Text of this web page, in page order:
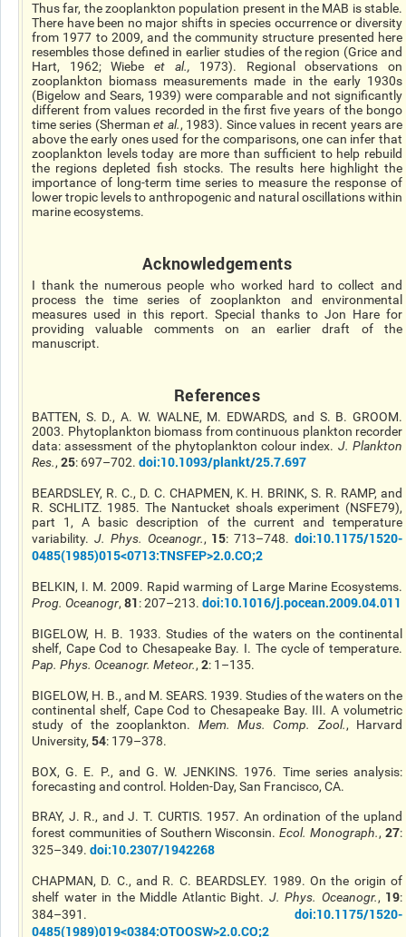
Thus far, the zooplankton population present in the MAB is stable.
There have been no major shifts in species occurrence or diversity
from 1977 to 2009, and the community structure presented here
resembles those defined in earlier studies of the region (Grice and
Hart, 1962; Wiebe et al., 1973). Regional observations on
zooplankton biomass measurements made in the early 1930s
(Bigelow and Sears, 1939) were comparable and not significantly
different from values recorded in the first five years of the bongo
time series (Sherman et al., 1983). Since values in recent years are
above the early ones used for the comparisons, one can infer that
zooplankton levels today are more than sufficient to help rebuild
the regions depleted fish stocks. The results here highlight the
importance of long-term time series to measure the response of
lower tropic levels to anthropogenic and natural oscillations within
marine ecosystems.
Acknowledgements
I thank the numerous people who worked hard to collect and
process the time series of zooplankton and environmental
measures used in this report. Special thanks to Jon Hare for
providing valuable comments on an earlier draft of the
manuscript.
References
BATTEN, S. D., A. W. WALNE, M. EDWARDS, and S. B. GROOM.
2003. Phytoplankton biomass from continuous plankton recorder
data: assessment of the phytoplankton colour index. J. Plankton
Res., 25: 697–702. doi:10.1093/plankt/25.7.697
BEARDSLEY, R. C., D. C. CHAPMEN, K. H. BRINK, S. R. RAMP, and
R. SCHLITZ. 1985. The Nantucket shoals experiment (NSFE79),
part 1, A basic description of the current and temperature
variability. J. Phys. Oceanogr., 15: 713–748.doi:10.1175/1520-
0485(1985)015<0713:TNSFEP>2.0.CO;2
BELKIN, I. M. 2009. Rapid warming of Large Marine Ecosystems.
Prog. Oceanogr, 81: 207–213. doi:10.1016/j.pocean.2009.04.011
BIGELOW, H. B. 1933. Studies of the waters on the continental
shelf, Cape Cod to Chesapeake Bay. I. The cycle of temperature.
Pap. Phys. Oceanogr. Meteor., 2: 1–135.
BIGELOW, H. B., and M. SEARS. 1939. Studies of the waters on the
continental shelf, Cape Cod to Chesapeake Bay. III. A volumetric
study of the zooplankton. Mem. Mus. Comp. Zool., Harvard
University, 54: 179–378.
BOX, G. E. P., and G. W. JENKINS. 1976. Time series analysis:
forecasting and control. Holden-Day, San Francisco, CA.
BRAY, J. R., and J. T. CURTIS. 1957. An ordination of the upland
forest communities of Southern Wisconsin. Ecol. Monograph.,27:
325–349. doi:10.2307/1942268
CHAPMAN, D. C., and R. C. BEARDSLEY. 1989. On the origin of
shelf water in the Middle Atlantic Bight. J. Phys. Oceanogr., 19:
384–391. doi:10.1175/1520-
0485(1989)019<0384:OTOOSW>2.0.CO;2